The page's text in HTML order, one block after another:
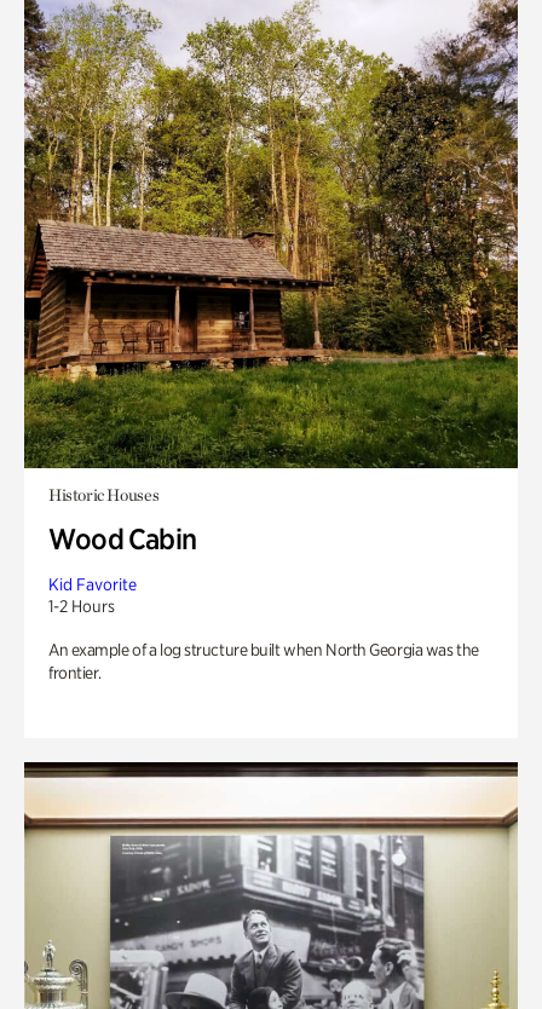
Historic Houses
Wood Cabin
Kid Favorite
1-2 Hours
An example of a log structure built when North Georgia was the
frontier.